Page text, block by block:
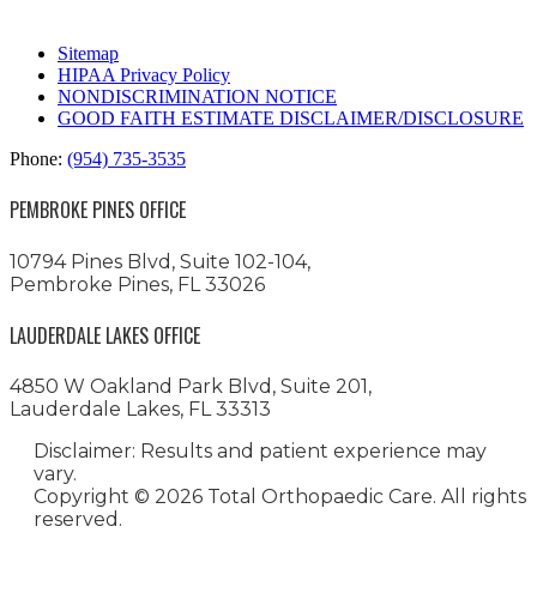
Sitemap
HIPAA Privacy Policy
NONDISCRIMINATION NOTICE
GOOD FAITH ESTIMATE DISCLAIMER/DISCLOSURE
Phone: (954) 735-3535
PEMBROKE PINES OFFICE
10794 Pines Blvd, Suite 102-104,
Pembroke Pines, FL 33026
LAUDERDALE LAKES OFFICE
4850 W Oakland Park Blvd, Suite 201,
Lauderdale Lakes, FL 33313
Disclaimer: Results and patient experience may
vary.
Copyright © 2026 Total Orthopaedic Care. All rights
reserved.